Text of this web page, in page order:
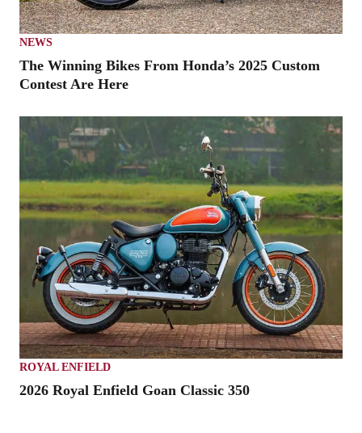
NEWS
The Winning Bikes From Honda’s 2025 Custom
Contest Are Here
ROYAL ENFIELD
2026 Royal Enfield Goan Classic 350